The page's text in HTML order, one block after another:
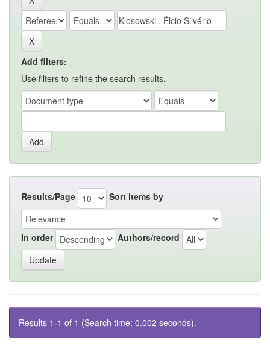
Add filters:
Use filters to refine the search results.
Results/Page Sort items by
In order Authors/record
Results 1-1 of 1 (Search time: 0.002 seconds).